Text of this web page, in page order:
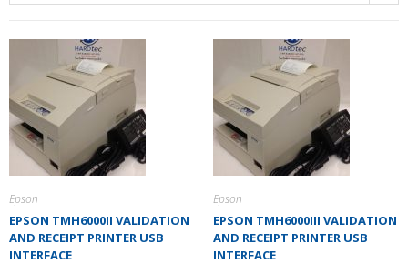
Epson
EPSON TMH6000II VALIDATION
AND RECEIPT PRINTER USB
INTERFACE
Epson
EPSON TMH6000III VALIDATION
AND RECEIPT PRINTER USB
INTERFACE